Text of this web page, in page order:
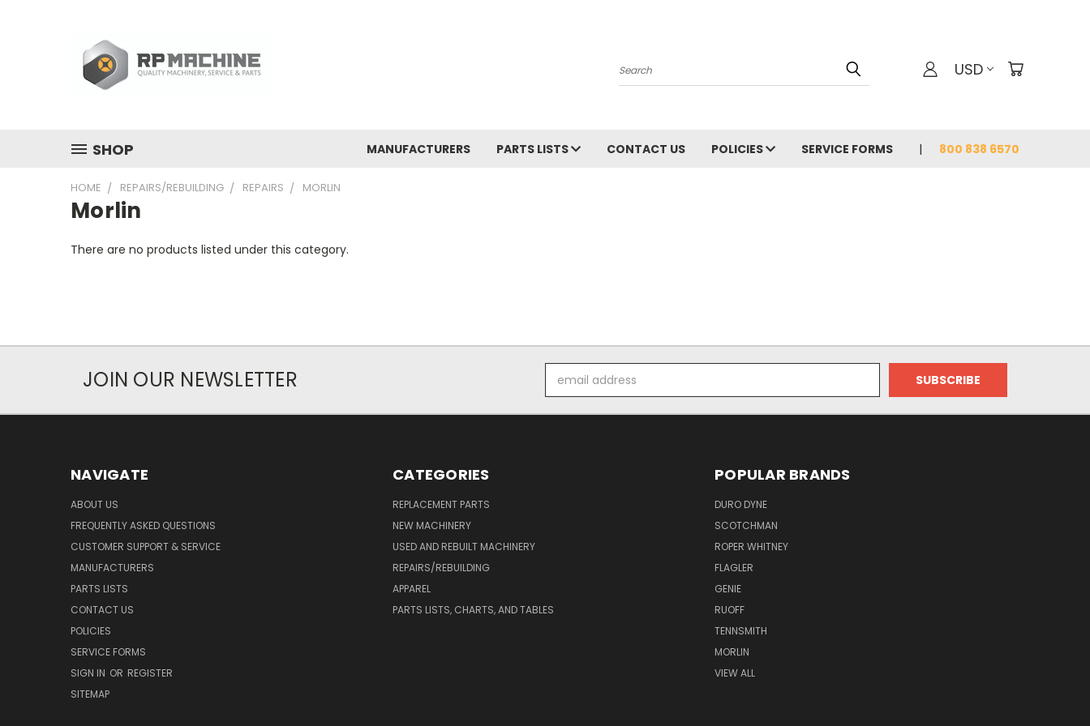
Search USD
SHOP MANUFACTURERS PARTS LISTS CONTACT US POLICIES SERVICE FORMS 800 838 6570
HOME REPAIRS/REBUILDING REPAIRS MORLIN
Morlin
There are no products listed under this category.
JOIN OUR NEWSLETTER
Address
NAVIGATE
ABOUT US
FREQUENTLY ASKED QUESTIONS
CUSTOMER SUPPORT & SERVICE
MANUFACTURERS
PARTS LISTS
CONTACT US
POLICIES
SERVICE FORMS
SIGN IN OR REGISTER
SITEMAP
CATEGORIES
REPLACEMENT PARTS
NEW MACHINERY
USED AND REBUILT MACHINERY
REPAIRS/REBUILDING
APPAREL
PARTS LISTS, CHARTS, AND TABLES
POPULAR BRANDS
DURO DYNE
SCOTCHMAN
ROPER WHITNEY
FLAGLER
GENIE
RUOFF
TENNSMITH
MORLIN
VIEW ALL